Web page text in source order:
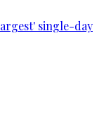
single-day